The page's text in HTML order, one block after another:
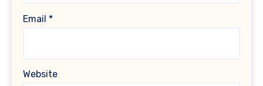
Email *
Website